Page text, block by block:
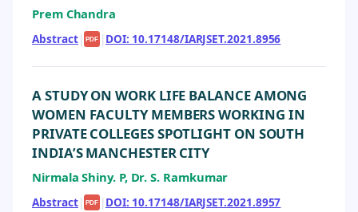
Prem Chandra
Abstract| PDF | DOI: 10.17148/IARJSET.2021.8956
A STUDY ON WORK LIFE BALANCE AMONG
WOMEN FACULTY MEMBERS WORKING IN
PRIVATE COLLEGES SPOTLIGHT ON SOUTH
INDIA’S MANCHESTER CITY
Nirmala Shiny. P, Dr. S. Ramkumar
Abstract| PDF | DOI: 10.17148/IARJSET.2021.8957